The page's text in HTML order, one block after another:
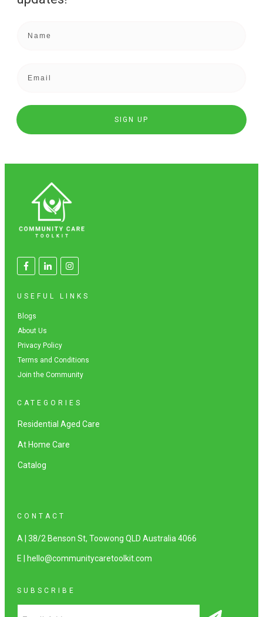
SIGN UP
USEFUL LINKS
Blogs
About Us
Privacy Policy
Terms and Conditions
Join the Community
CATEGORIES
Residential Aged Care
At Home Care
Catalog
CONTACT
A | 38/2 Benson St, Toowong QLD Australia 4066
E | hello@communitycaretoolkit.com
SUBSCRIBE